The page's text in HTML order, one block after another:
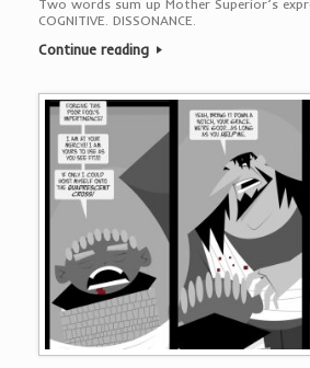
Two words sum up Mother Superior’s
COGNITIVE. DISSONANCE.
Continue reading